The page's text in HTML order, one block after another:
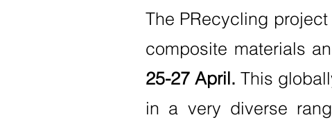
The PRecycling
composite materials
25-27 April. This
in a very diverse